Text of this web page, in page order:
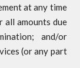
at any time
all amounts due
and/or
(or any part